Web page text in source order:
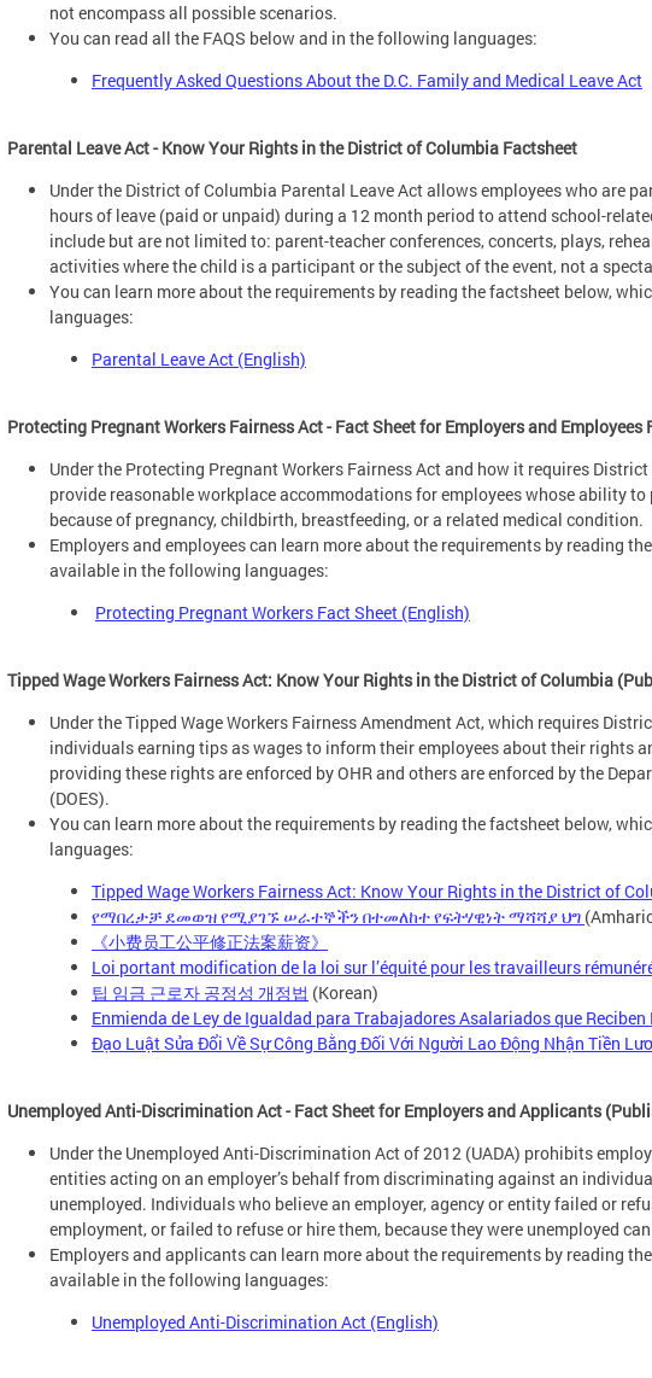
not encompass all possible scenarios.
You can read all the FAQS below and in the following languages:
Frequently Asked Questions About the D.C. Family and Medical Leave Act
Parental Leave Act - Know Your Rights in the District of Columbia Factsheet
Under the District of Columbia Parental Leave Act allows employees who are
hours of leave (paid or unpaid) during a 12 month period to attend school-
include but are not limited to: parent-teacher conferences, concerts, plays,
activities where the child is a participant or the subject of the event, not a
You can learn more about the requirements by reading the factsheet below,
languages:
Parental Leave Act (English)
Protecting Pregnant Workers Fairness Act - Fact Sheet for Employers and Employees
Under the Protecting Pregnant Workers Fairness Act and how it requires
provide reasonable workplace accommodations for employees whose ability
because of pregnancy, childbirth, breastfeeding, or a related medical condition.
Employers and employees can learn more about the requirements by reading
available in the following languages:
Protecting Pregnant Workers Fact Sheet (English)
Tipped Wage Workers Fairness Act: Know Your Rights in the District of Columbia
Under the Tipped Wage Workers Fairness Amendment Act, which requires
individuals earning tips as wages to inform their employees about their rights
providing these rights are enforced by OHR and others are enforced by the
(DOES).
You can learn more about the requirements by reading the factsheet below,
languages:
Tipped Wage Workers Fairness Act: Know Your Rights in the District of
የማበረታቻ ደመወዝ የሚያገኙ ሠራተኞችን በተመለከተ የፍትሃዊነት ማሻሻያ ህግ
《小费员工公平修正法案薪资》
Loi portant modification de la loi sur l’équité pour les travailleurs
팁 임금 근로자 공정성 개정법 (Korean)
Enmienda de Ley de Igualdad para Trabajadores Asalariados que
Đạo Luật Sửa Đổi Về Sự Công Bằng Đối Với Người Lao Động Nhận Tiền
Unemployed Anti-Discrimination Act - Fact Sheet for Employers and Applicants
Under the Unemployed Anti-Discrimination Act of 2012 (UADA) prohibits
entities acting on an employer’s behalf from discriminating against an
unemployed. Individuals who believe an employer, agency or entity failed or
employment, or failed to refuse or hire them, because they were unemployed
Employers and applicants can learn more about the requirements by reading
available in the following languages:
Unemployed Anti-Discrimination Act (English)